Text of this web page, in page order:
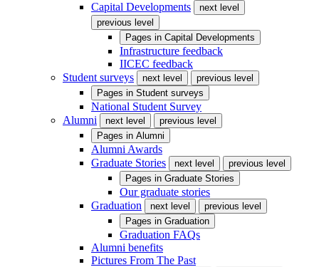
Capital Developments
next level
previous level
Pages in Capital Developments
Infrastructure feedback
IICEC feedback
Student surveys
next level
previous level
Pages in Student surveys
National Student Survey
Alumni
next level
previous level
Pages in Alumni
Alumni Awards
Graduate Stories
next level
previous level
Pages in Graduate Stories
Our graduate stories
Graduation
next level
previous level
Pages in Graduation
Graduation FAQs
Alumni benefits
Pictures From The Past